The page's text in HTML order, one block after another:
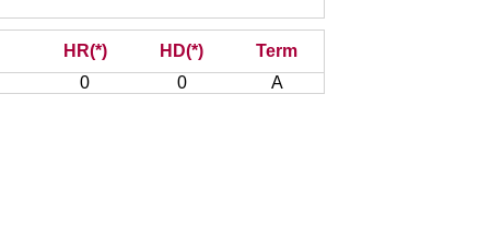
HR(*) HD(*)
Term
0 0 A